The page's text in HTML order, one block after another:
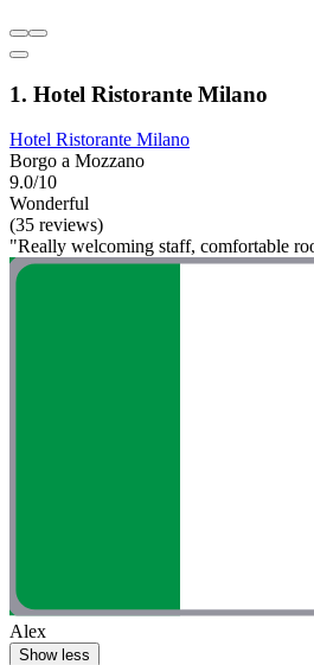
1. Hotel Ristorante Milano
Hotel Ristorante Milano
Borgo a Mozzano
9.0/10
Wonderful
(35 reviews)
"Really welcoming staff, comfortable
Alex
Show less